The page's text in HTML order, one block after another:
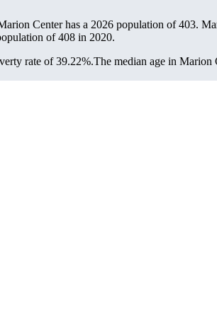
Center has a 2026 population of403.
of408 in 2020.
rate of 39.22%.The median age in Marion